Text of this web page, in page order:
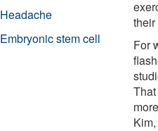
For
Headache
Embryonic stem cell